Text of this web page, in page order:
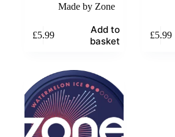
Made by Zone
£5.99
Add to
basket
£5.99